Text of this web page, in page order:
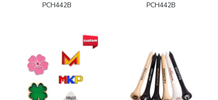
PCH442B
PCH442B